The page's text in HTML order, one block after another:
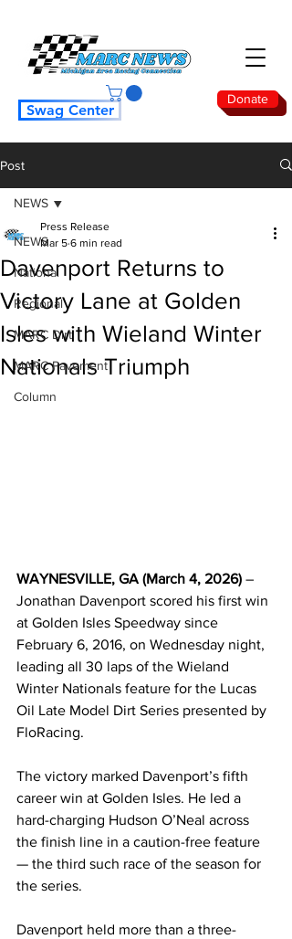
Donate
Swag Center
Post
NEWS
National
Regional
MARC Dirt
MARC Pavement
Column
NEWS
Davenport Returns to
Victory Lane at Golden
Isles with Wieland Winter
Nationals Triumph
Press Release
Mar 5 6 min read
WAYNESVILLE, GA (March 4, 2026) –
Jonathan Davenport scored his first win
at Golden Isles Speedway since
February 6, 2016, on Wednesday night,
leading all 30 laps of the Wieland
Winter Nationals feature for the Lucas
Oil Late Model Dirt Series presented by
FloRacing.
The victory marked Davenport’s fifth
career win at Golden Isles. He led a
hard-charging Hudson O’Neal across
the finish line in a caution-free feature
— the third such race of the season for
the series.
Davenport held more than a three-